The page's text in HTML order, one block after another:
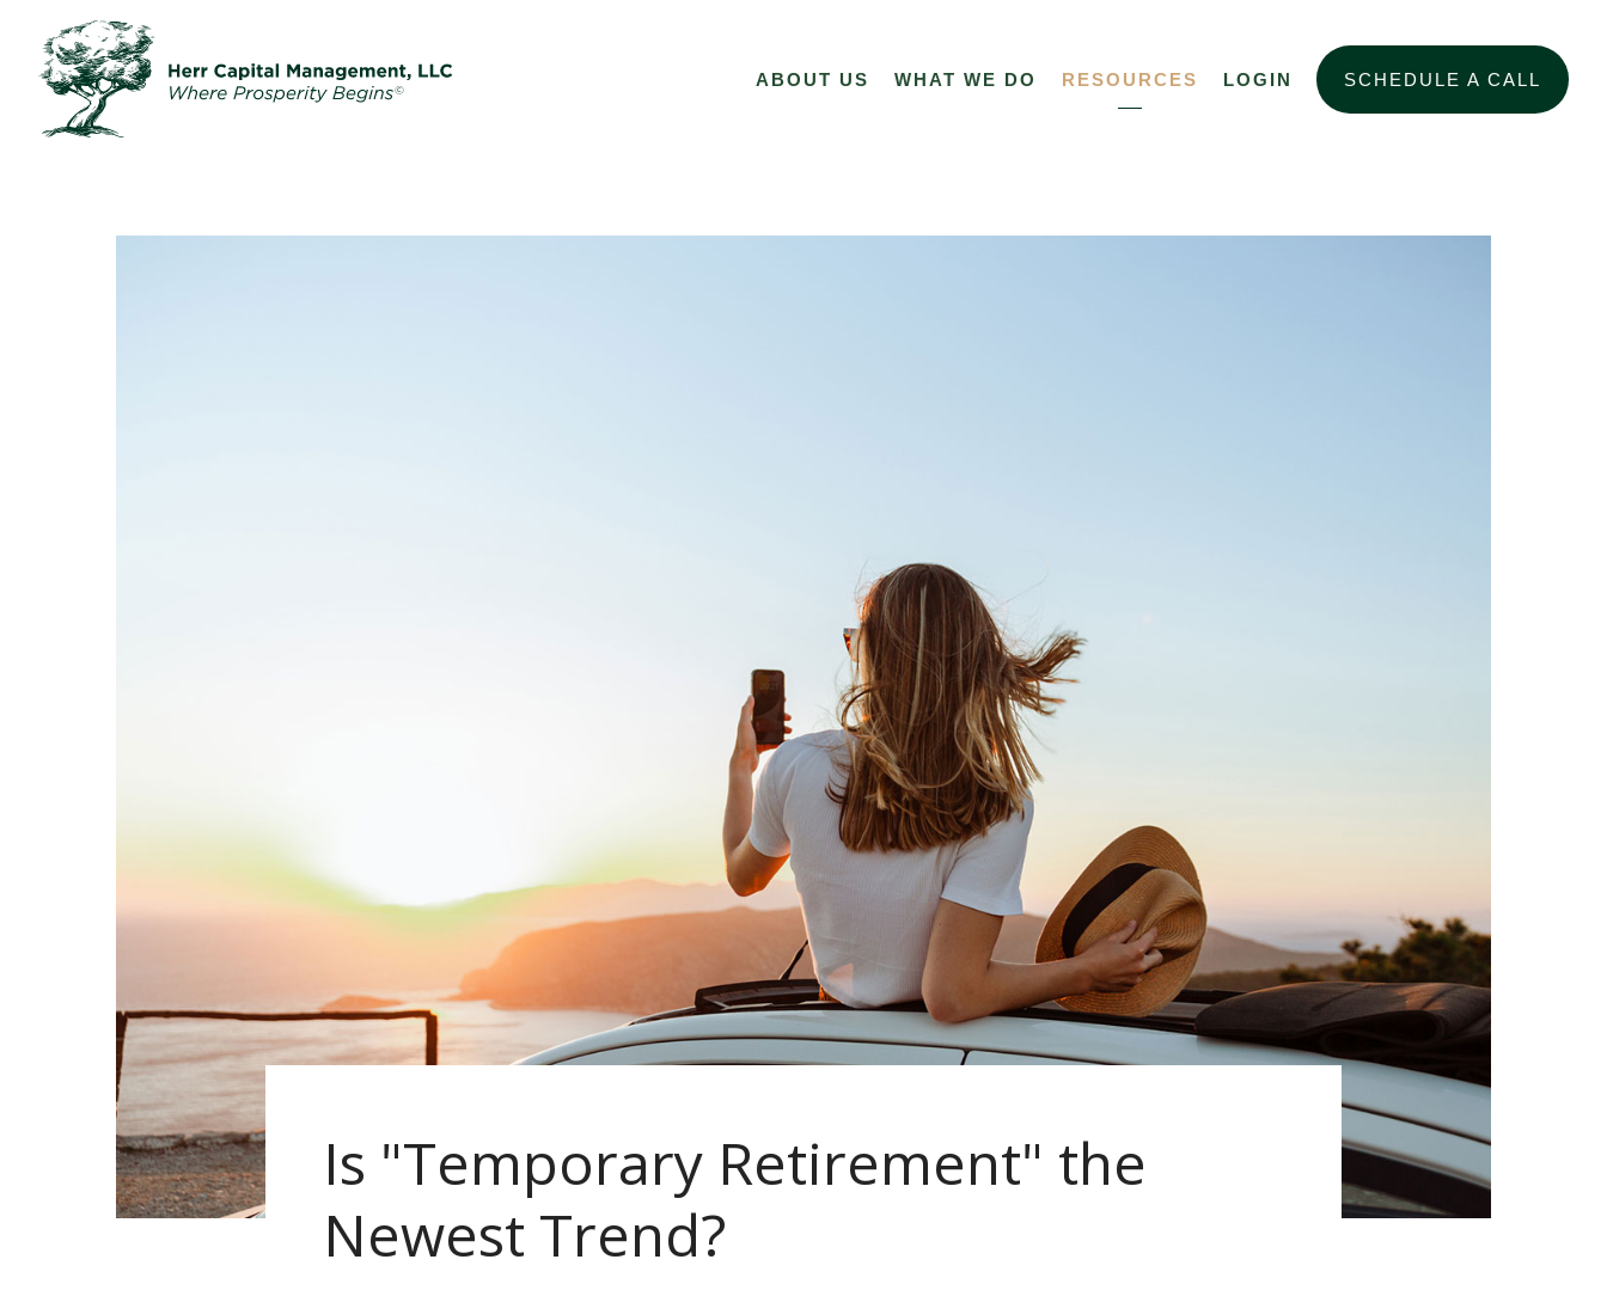
ABOUT US WHAT WE DO RESOURCES LOGIN SCHEDULE A CALL
Is "Temporary Retirement" the
Newest Trend?